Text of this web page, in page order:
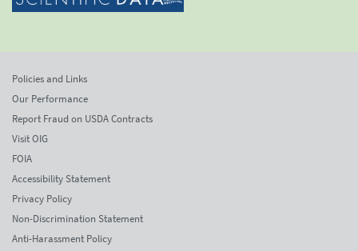
Policies and Links
Our Performance
Report Fraud on USDA Contracts
Visit OIG
FOIA
Accessibility Statement
Privacy Policy
Non-Discrimination Statement
Anti-Harassment Policy